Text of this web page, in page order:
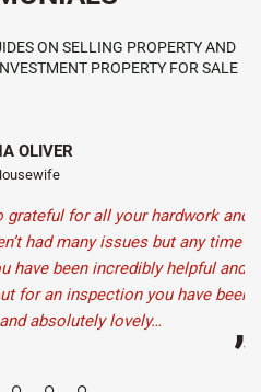
ON SELLING PROPERTY AND
PROPERTY FOR SALE
OLIVER
for all your hardwork and
had many issues but any time
have been incredibly helpful and
for an inspection you have been
absolutely lovely…
”